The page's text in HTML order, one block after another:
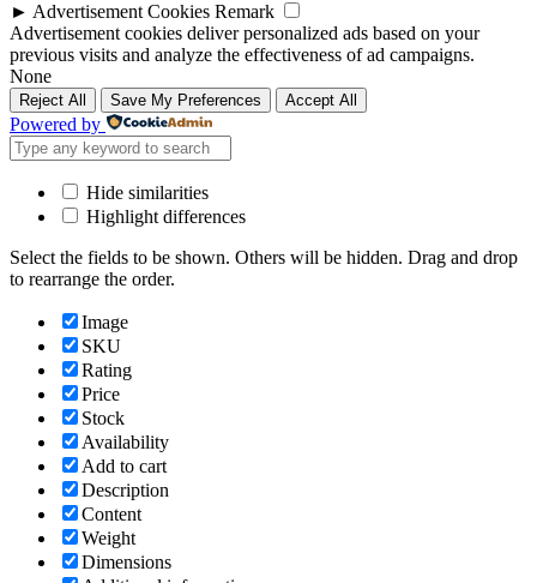
► Advertisement Cookies Remark
Advertisement cookies deliver personalized ads based on your
previous visits and analyze the effectiveness of ad campaigns.
None
Reject All Save My Preferences Accept All
Powered by
Hide similarities
Highlight differences
Select the fields to be shown. Others will be hidden. Drag and drop
to rearrange the order.
Image
SKU
Rating
Price
Stock
Availability
Add to cart
Description
Content
Weight
Dimensions